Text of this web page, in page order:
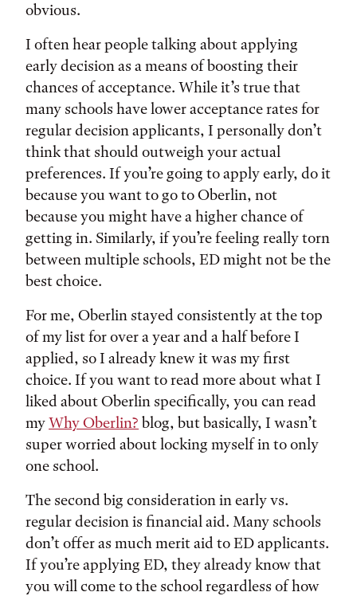
obvious.
I often hear people talking about applying
early decision as a means of boosting their
chances of acceptance. While it’s true that
many schools have lower acceptance rates for
regular decision applicants, I personally don’t
think that should outweigh your actual
preferences. If you’re going to apply early, do it
because you want to go to Oberlin, not
because you might have a higher chance of
getting in. Similarly, if you’re feeling really torn
between multiple schools, ED might not be the
best choice.
For me, Oberlin stayed consistently at the top
of my list for over a year and a half before I
applied, so I already knew it was my first
choice. If you want to read more about what I
liked about Oberlin specifically, you can read
myWhy Oberlin? blog, but basically, I wasn’t
super worried about locking myself in to only
one school.
The second big consideration in early vs.
regular decision is financial aid. Many schools
don’t offer as much merit aid to ED applicants.
If you’re applying ED, they already know that
you will come to the school regardless of how